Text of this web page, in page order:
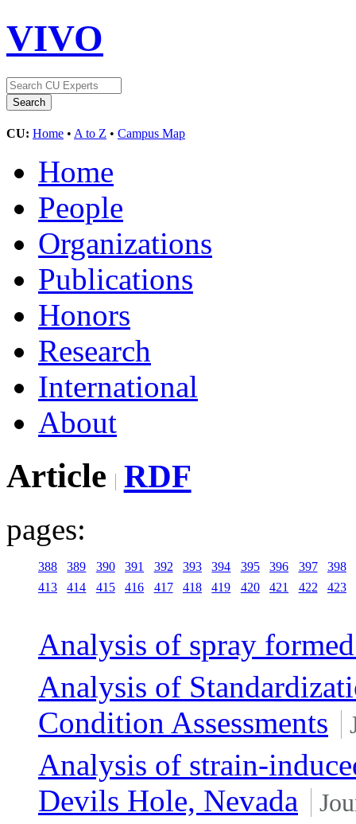
VIVO
CU: Home • A to Z • Campus Map
Home
People
Organizations
Publications
Honors
Research
International
About
Article RDF
pages:
388 389 390 391 392 393 394 395 396 397
398
413
414 415 416 417 418 419 420 421 422 423
Analysis of spray
Analysis of
Condition Assessments
Analysis of strain-
Devils Hole, Nevada